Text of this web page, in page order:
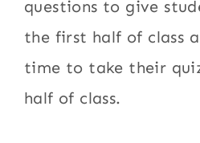
questions to give
the first half of class
time to take their
half of class.